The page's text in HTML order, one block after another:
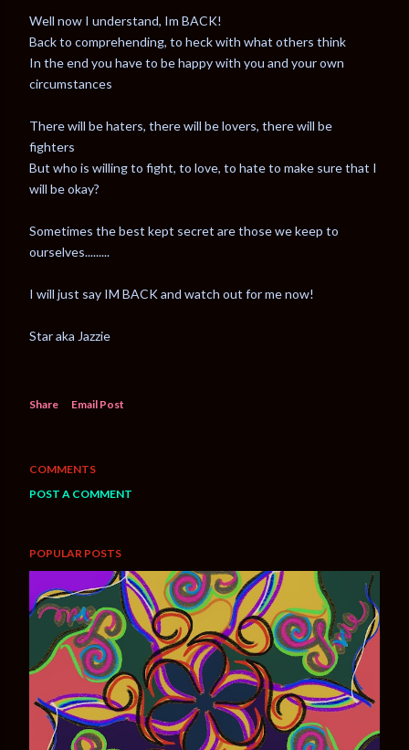
Well now I understand, Im BACK!
Back to comprehending, to heck with what others think
In the end you have to be happy with you and your own
circumstances
There will be haters, there will be lovers, there will be
fighters
But who is willing to fight, to love, to hate to make sure that I
will be okay?
Sometimes the best kept secret are those we keep to
ourselves.........
I will just say IM BACK and watch out for me now!
Star aka Jazzie
Share Email Post
COMMENTS
POST A COMMENT
POPULAR POSTS